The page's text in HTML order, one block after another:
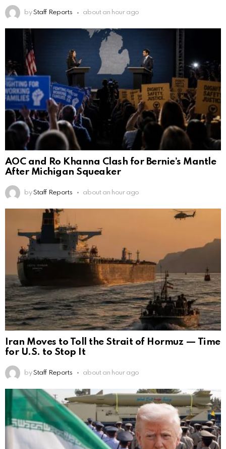
by Staff Reports about an hour ago
AOC and Ro Khanna Clash for Bernie’s Mantle
After Michigan Squeaker
by Staff Reports about an hour ago
Iran Moves to Toll the Strait of Hormuz — Time
for U.S. to Stop It
by Staff Reports about an hour ago